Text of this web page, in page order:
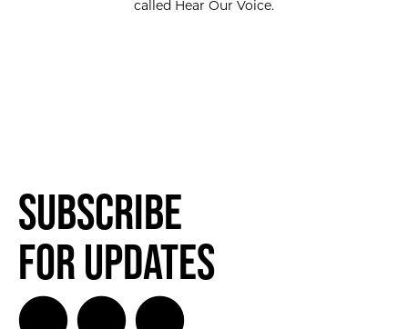
called Hear Our Voice.
Subscribe
for Updates